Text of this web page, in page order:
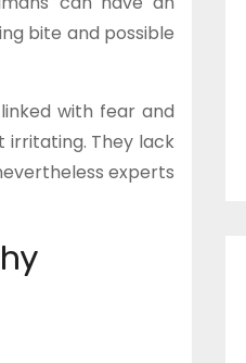
bite and possible
with fear and
irritating. They lack
experts